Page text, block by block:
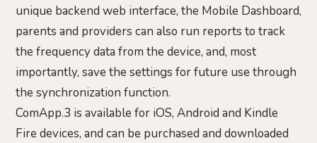
unique backend web interface, the Mobile Dashboard,
parents and providers can also run reports to track
the frequency data from the device, and, most
importantly, save the settings for future use through
the synchronization function.
ComApp.3 is available for iOS, Android and Kindle
Fire devices, and can be purchased and downloaded